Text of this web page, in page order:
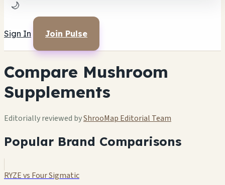
🌙
Sign In Join Pulse
Compare Mushroom
Supplements
Editorially reviewed byShrooMap Editorial Team
Popular Brand Comparisons
RYZE vs Four Sigmatic